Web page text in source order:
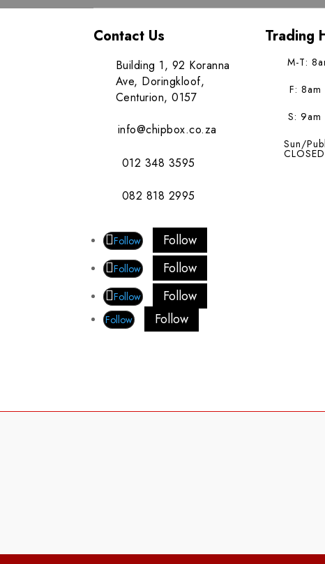
Contact Us
Building 1, 92 Koranna
Ave, Doringkloof,
Centurion, 0157
info@chipbox.co.za
012 348 3595
082 818 2995
Trading
M-T:
F:
S: 9am
Sun/
CLOSED
Follow Follow
Follow Follow
Follow Follow
Follow Follow